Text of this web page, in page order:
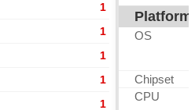
1
1
1
1
1
Platform
OS
Chipset
CPU